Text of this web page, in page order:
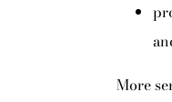
More